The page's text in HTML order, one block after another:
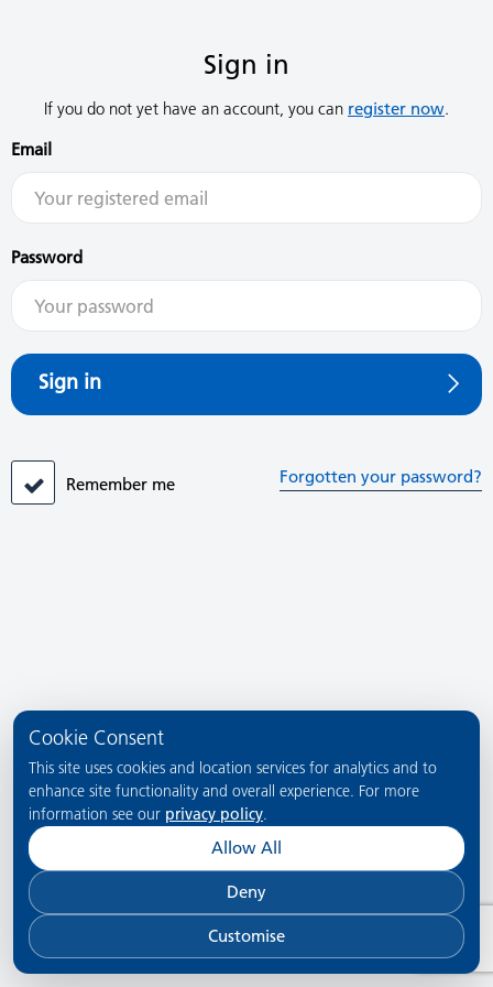
Cookie Consent
This site uses cookies and location services for analytics and to
enhance site functionality and overall experience. For more
information see our privacy policy.
Allow All
Deny
Customise
Sign in
If you do not yet have an account, you can register now.
Email
Password
Sign in
Remember me Forgotten your password?